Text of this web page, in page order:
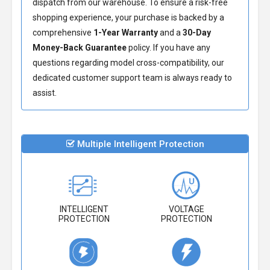
dispatch from our warehouse. To ensure a risk-free
shopping experience, your purchase is backed by a
comprehensive 1-Year Warrantyand a 30-Day
Money-Back Guaranteepolicy. If you have any
questions regarding model cross-compatibility, our
dedicated customer support team is always ready to
assist.
Multiple Intelligent Protection
INTELLIGENT
PROTECTION
VOLTAGE
PROTECTION